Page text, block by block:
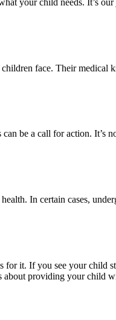
face. Their medical
be a call for action. It’s
In certain cases,
for it. If you see your child
about providing your child